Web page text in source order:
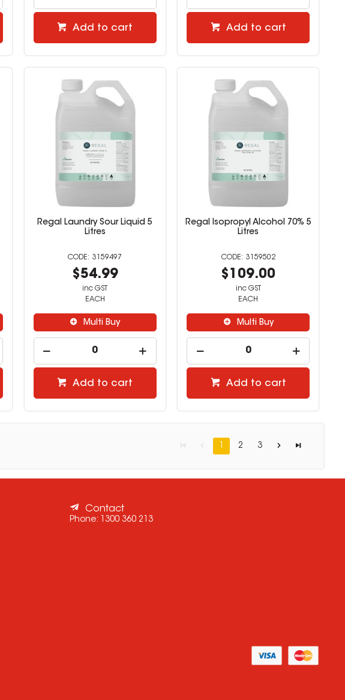
Add to cart Add to cart
Regal Laundry Sour Liquid 5
Litres
3159497
$54.99
inc GST
EACH
Multi Buy
Add to cart
Regal Isopropyl Alcohol 70% 5
Litres
3159502
$109.00
inc GST
EACH
Multi Buy
Add to cart
1 2 3
Contact
Phone: 1300 360 213